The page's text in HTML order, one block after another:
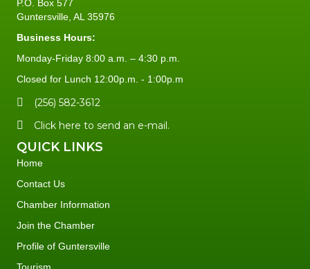
P.O. Box 577
Guntersville, AL 35976
Business Hours:
Monday-Friday 8:00 a.m. – 4:30 p.m.
Closed for Lunch 12:00p.m. - 1:00p.m
(256) 582-3612
Click here to send an e-mail.
QUICK LINKS
Home
Contact Us
Chamber Information
Join the Chamber
Profile of Guntersville